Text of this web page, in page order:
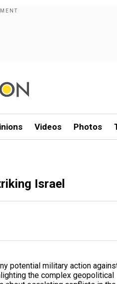
Videos Photos
Israel
potential military action
the complex geopolitical